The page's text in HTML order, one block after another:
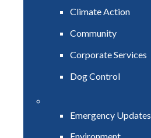
Climate Action
Community
Corporate Services
Dog Control
Emergency Updates